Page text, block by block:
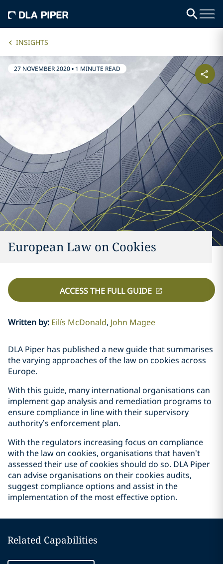
INSIGHTS
27 NOVEMBER 2020• 1 MINUTE READ
European Law on Cookies
ACCESS THE FULL GUIDE
Written by: Eilís McDonald John Magee
DLA Piper has published a new guide that summarises
the varying approaches of the law on cookies across
Europe.
With this guide, many international organisations can
implement gap analysis and remediation programs to
ensure compliance in line with their supervisory
authority’s enforcement plan.
With the regulators increasing focus on compliance
with the law on cookies, organisations that haven’t
assessed their use of cookies should do so. DLA Piper
can advise organisations on their cookies audits,
suggest compliance options and assist in the
implementation of the most effective option.
Related Capabilities